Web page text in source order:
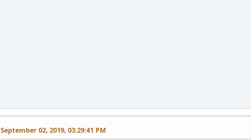
September 02, 2019, 03:29:41 PM